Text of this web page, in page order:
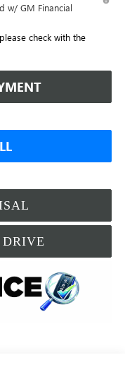
w/ GM Financial
check with the
DRIVE